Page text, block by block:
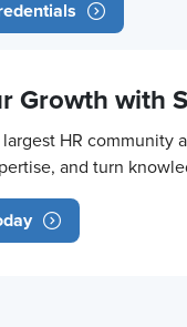
Growth with
largest HR community
and turn